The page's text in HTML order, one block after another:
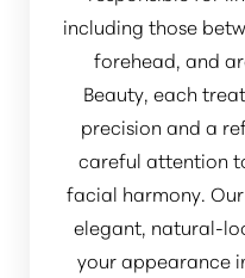
including those
forehead, and
Beauty, each
precision and a
careful attention
facial harmony.
elegant, natural-
your appearance